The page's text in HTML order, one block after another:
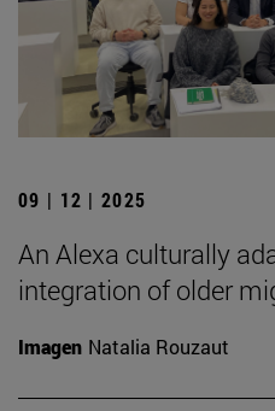
09 | 12 | 2025
An Alexa culturally
integration of older
Imagen Natalia Rouzaut